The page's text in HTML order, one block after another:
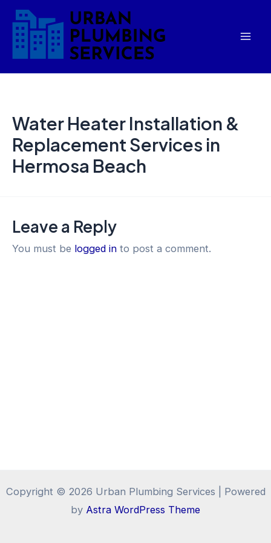
Skip
content
Water Heater Installation &
Replacement Services in
Hermosa Beach
Leave a Reply
You must be logged in to post a comment.
Copyright © 2026 Urban Plumbing Services | Powered
by Astra WordPress Theme